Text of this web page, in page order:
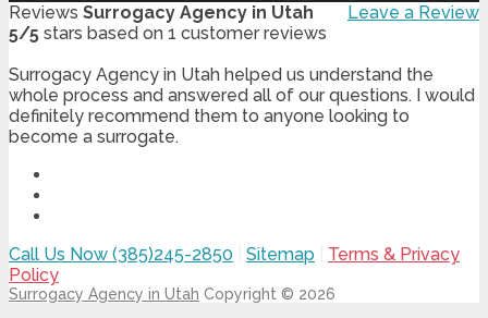
Leave a Review
Reviews Surrogacy Agency in Utah
5/5 stars based on 1 customer reviews
Surrogacy Agency in Utah helped us understand the
whole process and answered all of our questions. I would
definitely recommend them to anyone looking to
become a surrogate.
Call Us Now (385)245-2850 Sitemap
Terms & Privacy
Policy
Surrogacy Agency in Utah Copyright © 2026